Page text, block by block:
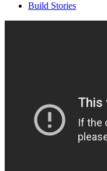
Build Stories